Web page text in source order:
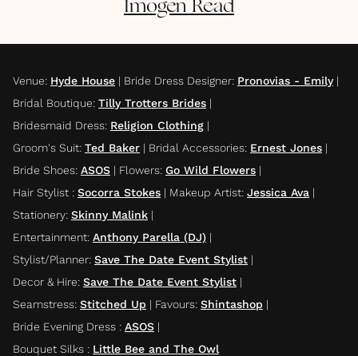
Imogen Read
Venue: Hyde House | Bride Dress Designer: Pronovias - Emily|
Bridal Boutique: Tilly Trotters Brides |
Bridesmaid Dress: Religion Clothing |
Groom's Suit: Ted Baker | Bridal Accessories: Ernest Jones |
Bride Shoes: ASOS | Flowers: Go Wild Flowers |
Hair Stylist : Socorra Stokes | Makeup Artist: Jessica Ava |
Stationery: Skinny Malink |
Entertainment: Anthony Parella (DJ) |
Stylist/Planner: Save The Date Event Stylist |
Decor & Hire: Save The Date Event Stylist |
Seamstress: Stitched Up | Favours: Shintashop |
Bride Evening Dress : ASOS |
Bouquet Silks : Little Bee and The Owl